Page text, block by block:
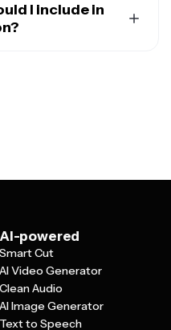
foundations,
coordinators, grant
I include in
about your team,
AI-powered
Smart Cut
AI Video Generator
Clean Audio
AI Image Generator
Text to Speech